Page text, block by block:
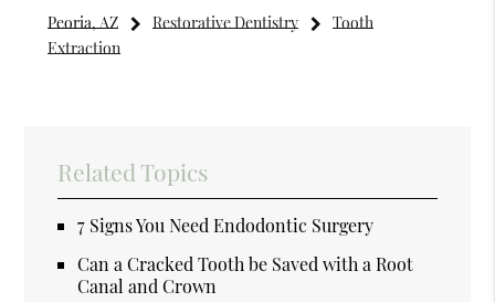
Peoria, AZ Restorative Dentistry
Tooth
Extraction
Related Topics
7 Signs You Need Endodontic Surgery
Can a Cracked Tooth be Saved with a Root
Canal and Crown